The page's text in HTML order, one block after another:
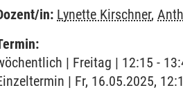
in: Lynette Kirschner,
| Freitag | 12:15 -
| Fr, 16.05.2025,